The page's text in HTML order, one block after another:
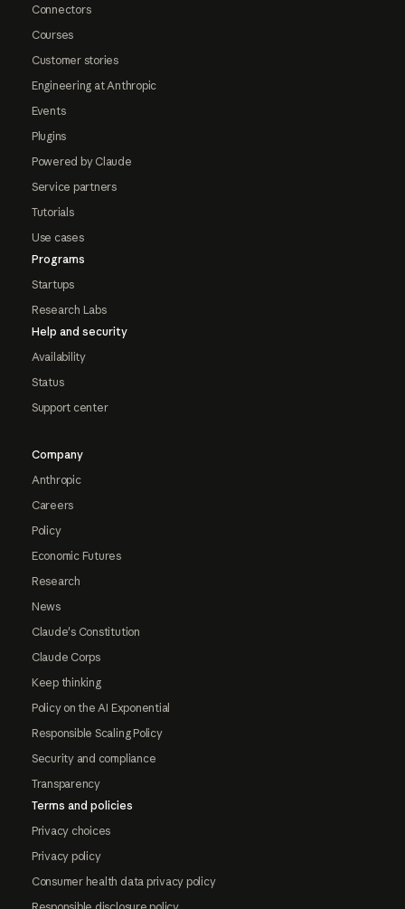
Connectors
Courses
Customer stories
Engineering at Anthropic
Events
Plugins
Powered by Claude
Service partners
Tutorials
Use cases
Programs
Startups
Research Labs
Help and security
Availability
Status
Support center
Company
Anthropic
Careers
Policy
Economic Futures
Research
News
Claude's Constitution
Claude Corps
Keep thinking
Policy on the AI Exponential
Responsible Scaling Policy
Security and compliance
Transparency
Terms and policies
Privacy choices
Privacy policy
Consumer health data privacy policy